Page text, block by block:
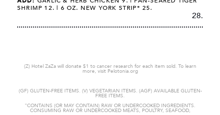
SHRIMP 12. | 6 OZ. NEW YORK STRIP* 25.
28.
(Z) Hotel ZaZa will donate $1 to cancer research for each item sold. To learn
more, visit Pelotonia.org
(GF) GLUTEN-FREE ITEMS. (V) VEGETARIAN ITEMS. (AGF) AVAILABLE GLUTEN-
FREE ITEMS.
"CONTAINS (OR MAY CONTAIN) RAW OR UNDERCOOKED INGREDIENTS.
CONSUMING RAW OR UNDERCOOKED MEATS, POULTRY, SEAFOOD,